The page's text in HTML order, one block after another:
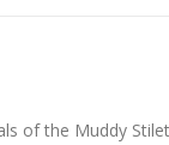
of the Muddy